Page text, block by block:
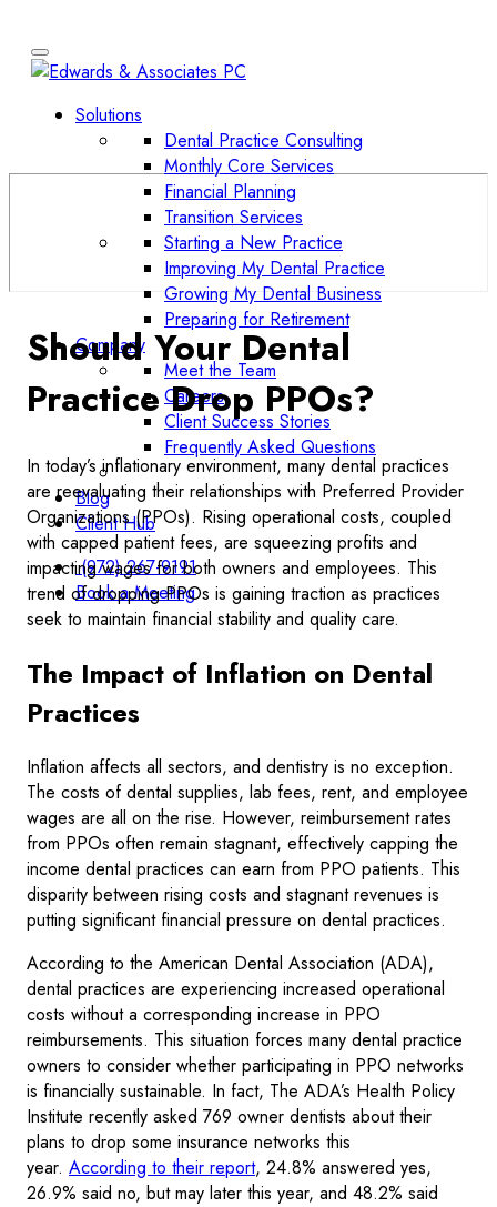
Solutions
Dental Practice Consulting
Monthly Core Services
Financial Planning
Transition Services
Starting a New Practice
Improving My Dental Practice
Growing My Dental Business
Preparing for Retirement
Company
Meet the Team
Careers
Client Success Stories
Frequently Asked Questions
Blog
Client Hub
(972) 267-9191
Book a Meeting
Should Your Dental
Practice Drop PPOs?
In today’s inflationary environment, many dental practices
are reevaluating their relationships with Preferred Provider
Organizations (PPOs). Rising operational costs, coupled
with capped patient fees, are squeezing profits and
impacting wages for both owners and employees. This
trend of dropping PPOs is gaining traction as practices
seek to maintain financial stability and quality care.
The Impact of Inflation on Dental
Practices
Inflation affects all sectors, and dentistry is no exception.
The costs of dental supplies, lab fees, rent, and employee
wages are all on the rise. However, reimbursement rates
from PPOs often remain stagnant, effectively capping the
income dental practices can earn from PPO patients. This
disparity between rising costs and stagnant revenues is
putting significant financial pressure on dental practices.
According to the American Dental Association (ADA),
dental practices are experiencing increased operational
costs without a corresponding increase in PPO
reimbursements. This situation forces many dental practice
owners to consider whether participating in PPO networks
is financially sustainable. In fact, The ADA’s Health Policy
Institute recently asked 769 owner dentists about their
plans to drop some insurance networks this
year. According to their report, 24.8% answered yes,
26.9% said no, but may later this year, and 48.2% said